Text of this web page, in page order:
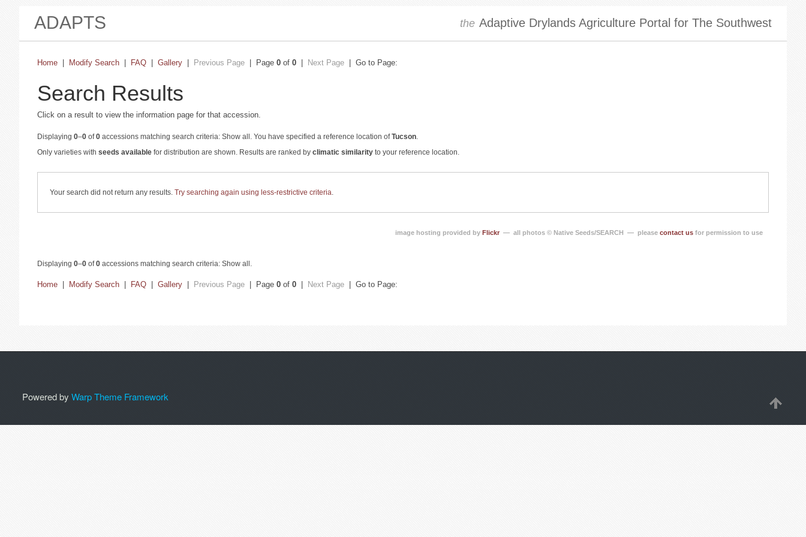
ADAPTS the Adaptive Drylands Agriculture Portal for The Southwest
Home Modify Search FAQ Gallery Previous Page | Page 0 of 0 Next Page | Go to Page:
Search Results
Click on a result to view the information page for that accession.
Displaying 0–0 of0 accessions matching search criteria: Show all. You have specified a reference location ofTucson.
Only varieties with seeds available for distribution are shown. Results are ranked by climatic similarity to your reference location.
Your search did not return any results. Try searching again using less-restrictive criteria.
image hosting provided by Flickr — all photos © Native Seeds/SEARCH — please contact us for permission to use
Displaying 0–0 of0 accessions matching search criteria: Show all.
Home Modify Search FAQ Gallery Previous Page | Page 0 of 0 Next Page | Go to Page:
Powered by Warp Theme Framework